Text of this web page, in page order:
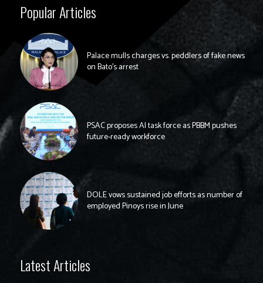
Popular Articles
Palace mulls charges vs. peddlers of fake news
on Bato’s arrest
PSAC proposes AI task force as PBBM pushes
future-ready workforce
DOLE vows sustained job efforts as number of
employed Pinoys rise in June
Latest Articles